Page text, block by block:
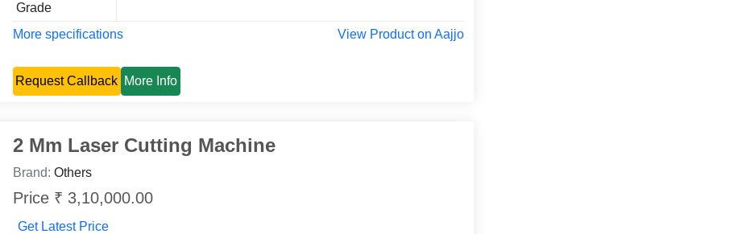
Grade
More specifications View Product on Aajjo
Request Callback More Info
2 Mm Laser Cutting Machine
Brand: Others
Price ₹ 3,10,000.00
Get Latest Price